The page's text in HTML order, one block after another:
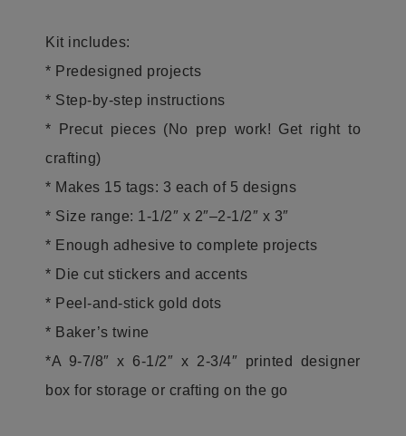
Kit includes:
* Predesigned projects
* Step-by-step instructions
* Precut pieces (No prep work! Get right to
crafting)
* Makes 15 tags: 3 each of 5 designs
* Size range: 1-1/2″ x 2″–2-1/2″ x 3″
* Enough adhesive to complete projects
* Die cut stickers and accents
* Peel-and-stick gold dots
* Baker’s twine
*A 9-7/8″ x 6-1/2″ x 2-3/4″ printed designer
box for storage or crafting on the go